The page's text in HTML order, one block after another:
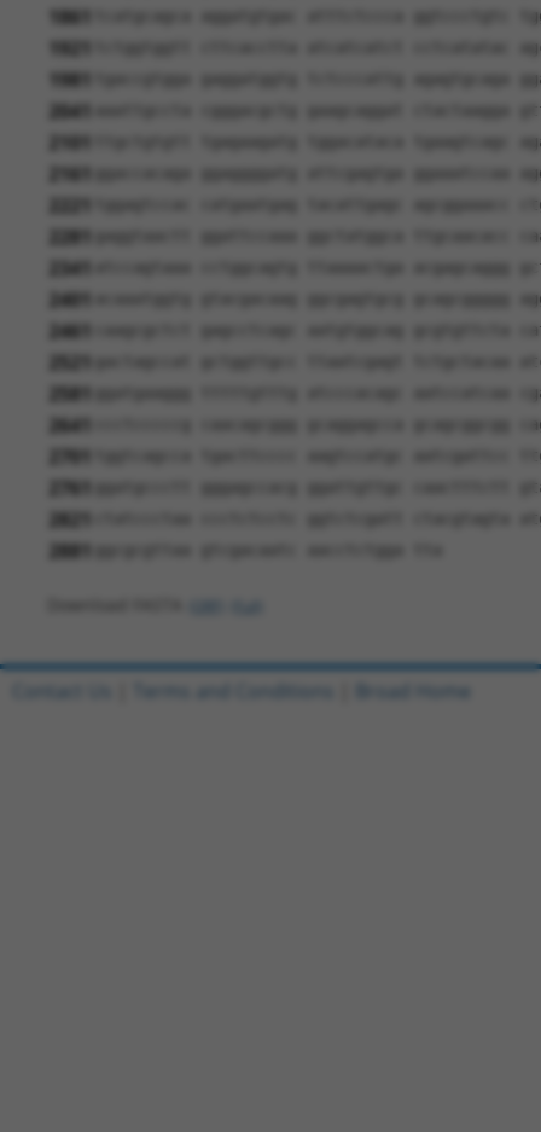
1861 tcatgcagca aggatgtgac atttctccca ggtccctgtc
1921 tctggtggtt cttcacctta atcatcatct cctcatatac
1981 tgaccgtgga gaggatggtg tctcccattg agagtgcaga
2041 aaattgccta cgggacgctg gaagcaggat ctactaagga
2101 ttgctgtgtt tgagaagatg tggacataca tgaagtcagc
2161 ggaccacaga ggaggggatg attcgagtga ggaaatccaa
tggagtccac catgaatgag tacattgagc agcggaaacc
2281 gaggtaactt ggattccaaa ggctatggca ttgcaacacc
2341 atccagtaaa cctggcagtg ttaaaactga acgagcaggg
2401 acaaatggtg gtacgacaag ggcgagtgcg gcagcggggg
2461 caagcgctct gagcctcagc aatgtggcag gcgtgttcta
2581 ggatgaaggg tttttgtttg atcccacagc aatccatcaa
2641 ccctcccccg caacagcggg gcaggagcca gcagcggcgg
2701 tggtcagcca tgacttcccc aagtccatgc aatcgattcc
2761 ggatgccctt gggagccacg ggattgttgc caactttctt
2821 ctatccctaa ccctctcctc ggtctcgatt ctacgtagta
2881
Contact Us Terms and Conditions Broad Home